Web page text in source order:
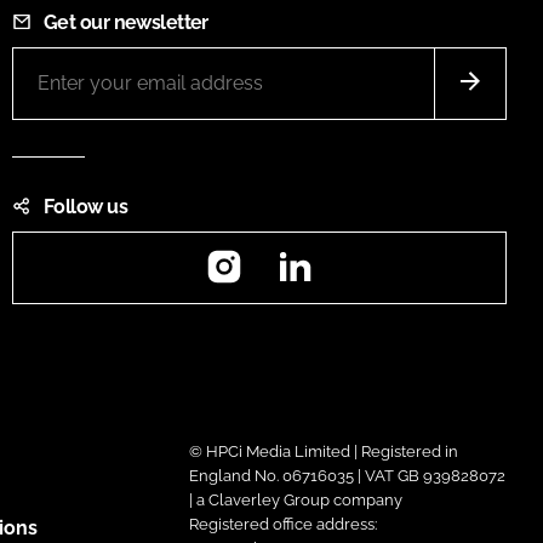
Get our newsletter
Follow us
Instagram
© HPCi Media Limited | Registered in
England No. 06716035 | VAT GB 939828072
| a Claverley Group company
Registered office address: